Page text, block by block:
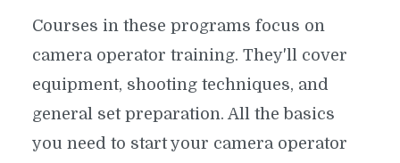
Courses in these programs focus on
camera operator training. They'll cover
equipment, shooting techniques, and
general set preparation. All the basics
you need to start your camera operator